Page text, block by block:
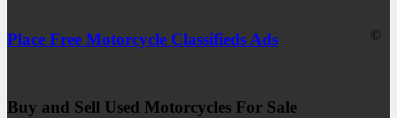
Place Free Motorcycle Classifieds Ads
Buy and Sell Used Motorcycles For Sale
©